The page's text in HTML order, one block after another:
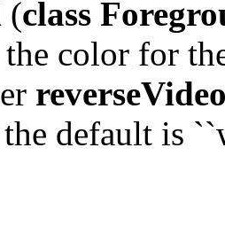
(class
color for
default is